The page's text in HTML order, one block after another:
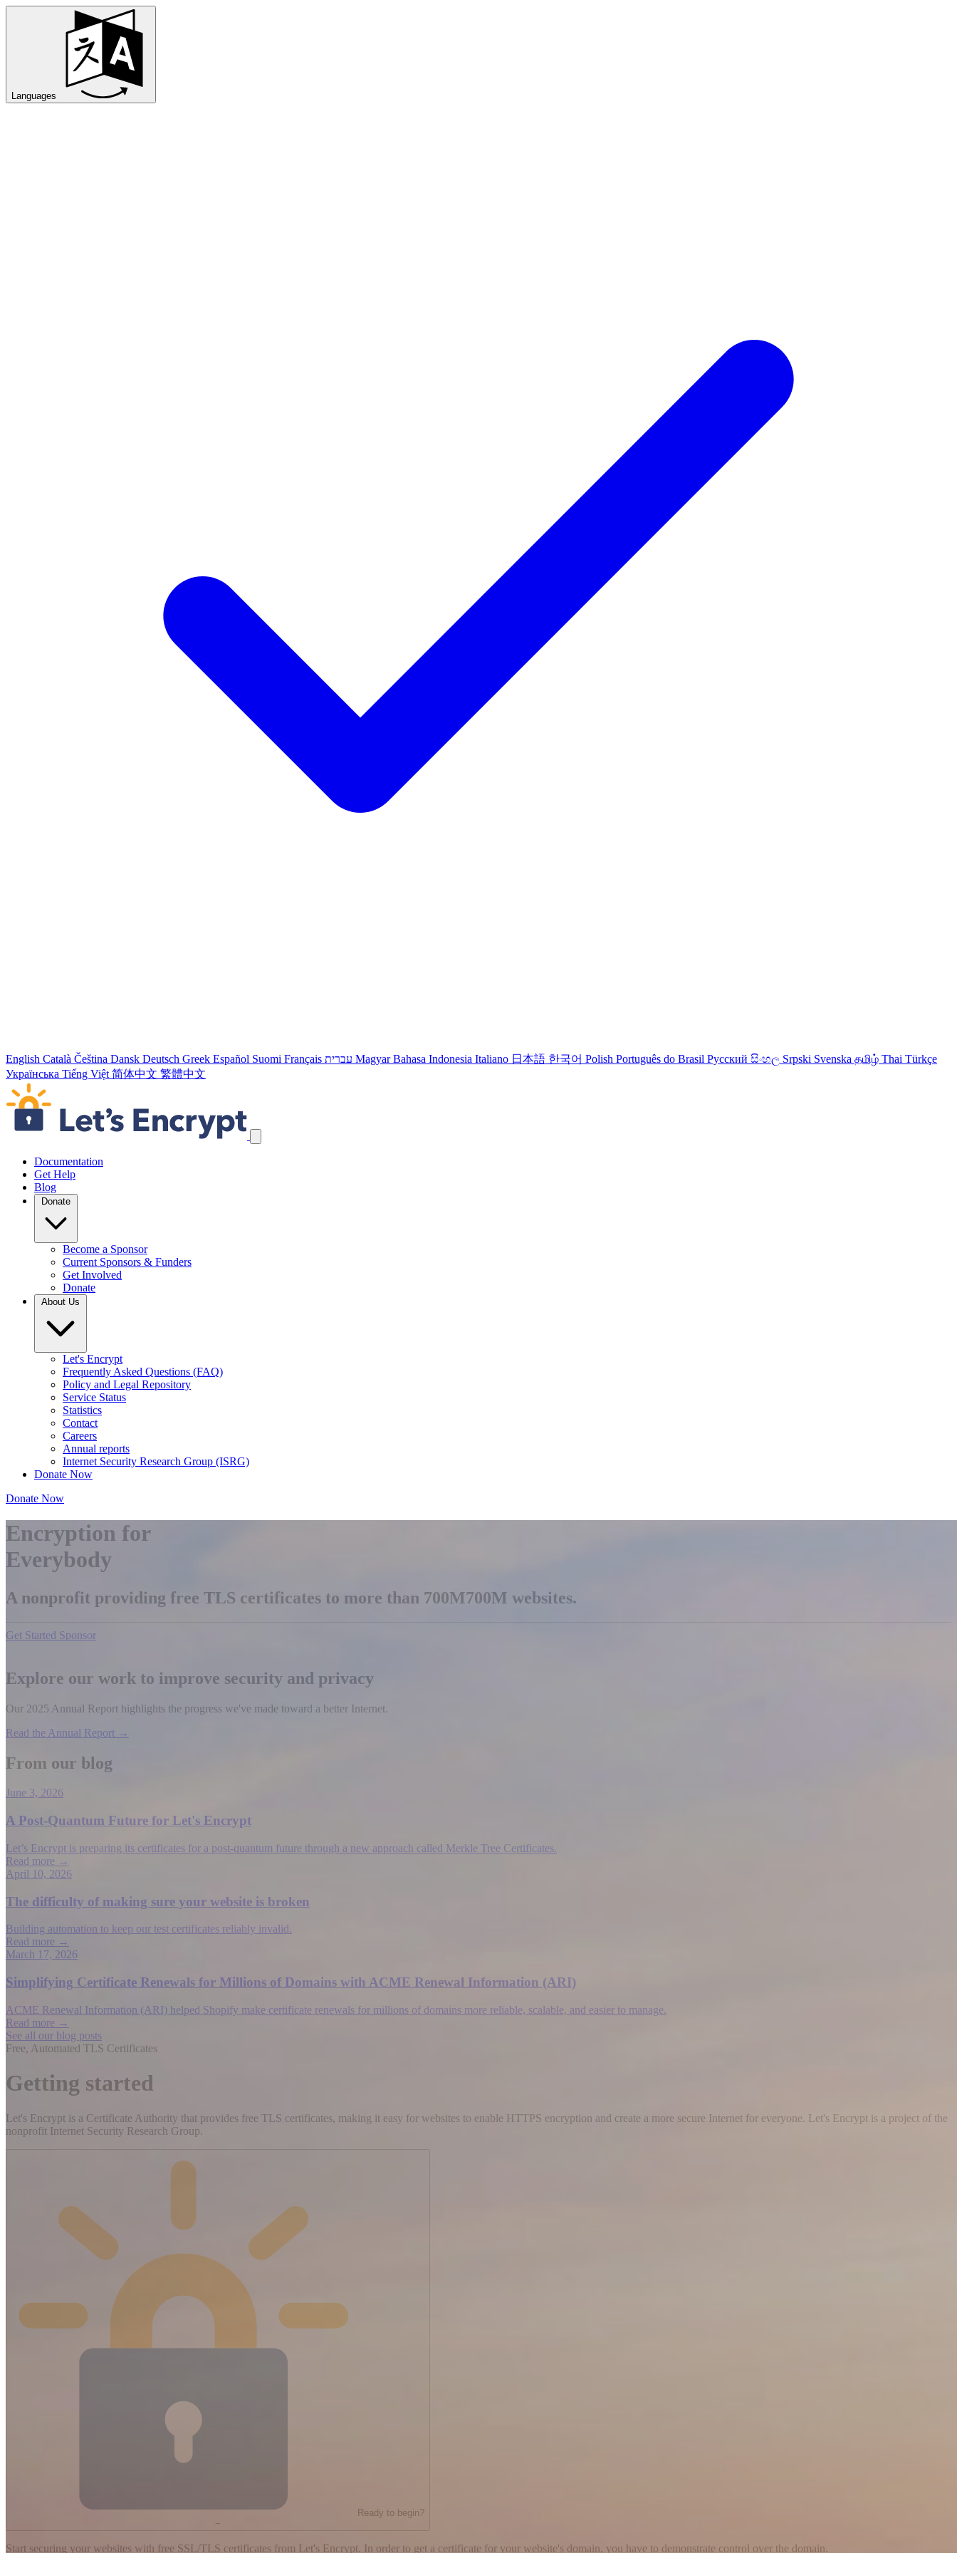
Languages
English Català Čeština Dansk Deutsch Greek Español Suomi Français עברית Magyar Bahasa Indonesia Italiano 日本語 한국어 Polish Português do Brasil Русский සිංහල Srpski Svenska தமிழ் Thai Türkçe
Українська Tiếng Việt 简体中文 繁體中文
Skip navigation links
Documentation
Get Help
Blog
Donate
Become a Sponsor
Current Sponsors & Funders
Get Involved
Donate
About Us
Let's Encrypt
Frequently Asked Questions (FAQ)
Policy and Legal Repository
Service Status
Statistics
Contact
Careers
Annual reports
Internet Security Research Group (ISRG)
Donate Now
Donate Now
Encryption for
Everybody
A nonprofit providing free TLS certificates to more than 700M700M websites.
Get Started Sponsor
Explore our work to improve security and privacy
Our 2025 Annual Report highlights the progress we've made toward a better Internet.
Read the Annual Report →
From our blog
June 3, 2026
A Post-Quantum Future for Let's Encrypt
Let’s Encrypt is preparing its certificates for a post-quantum future through a new approach called Merkle Tree Certificates.
Read more →
April 10, 2026
The difficulty of making sure your website is broken
Building automation to keep our test certificates reliably invalid.
Read more →
March 17, 2026
Simplifying Certificate Renewals for Millions of Domains with ACME Renewal Information (ARI)
ACME Renewal Information (ARI) helped Shopify make certificate renewals for millions of domains more reliable, scalable, and easier to manage.
Read more →
See all our blog posts
Free, Automated TLS Certificates
Getting started
Let's Encrypt is a Certificate Authority that provides free TLS certificates, making it easy for websites to enable HTTPS encryption and create a more secure Internet for everyone. Let's Encrypt is a project of the
nonprofit Internet Security Research Group.
Ready to begin?
−
Start securing your websites with free SSL/TLS certificates from Let's Encrypt. In order to get a certificate for your website's domain, you have to demonstrate control over the domain.